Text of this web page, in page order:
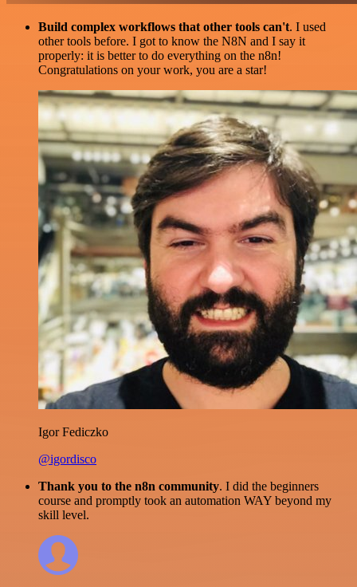
Build complex workflows that other tools can't. I used
other tools before. I got to know the N8N and I say it
properly: it is better to do everything on the n8n!
Congratulations on your work, you are a star!
Igor Fediczko
@igordisco
Thank you to the n8n community. I did the beginners
course and promptly took an automation WAY beyond my
skill level.